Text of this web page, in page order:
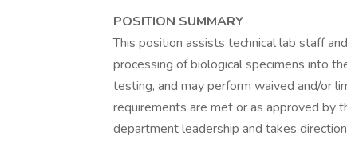
POSITION SUMMARY
This position assists technical lab staff
processing of biological specimens into
testing, and may perform waived and/or
requirements are met or as approved by
department leadership and takes